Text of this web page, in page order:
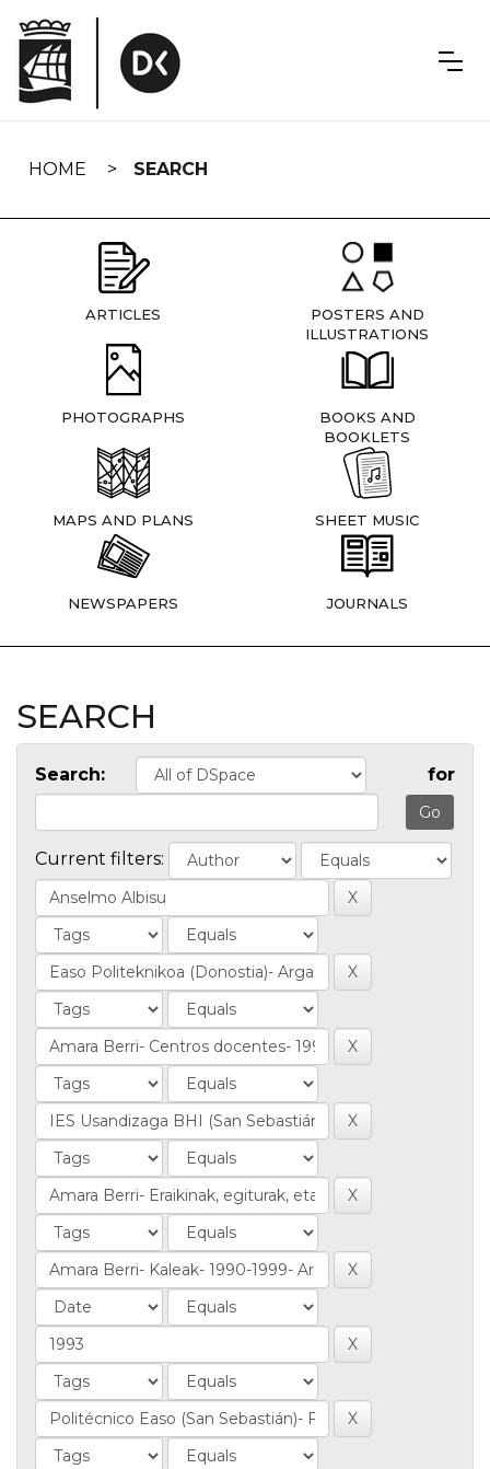
navigation
HOME SEARCH
ARTICLES
POSTERS AND
ILLUSTRATIONS
PHOTOGRAPHS
BOOKS AND
BOOKLETS
MAPS AND PLANS SHEET MUSIC
NEWSPAPERS JOURNALS
SEARCH
Search: for
Current filters: